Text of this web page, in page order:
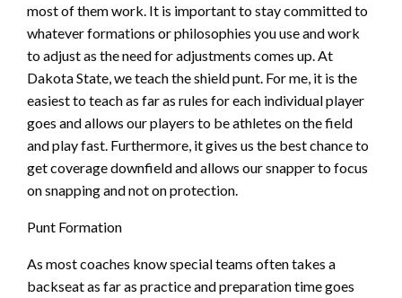
most of them work. It is important to stay committed to
whatever formations or philosophies you use and work
to adjust as the need for adjustments comes up. At
Dakota State, we teach the shield punt. For me, it is the
easiest to teach as far as rules for each individual player
goes and allows our players to be athletes on the field
and play fast. Furthermore, it gives us the best chance to
get coverage downfield and allows our snapper to focus
on snapping and not on protection.
Punt Formation
As most coaches know special teams often takes a
backseat as far as practice and preparation time goes